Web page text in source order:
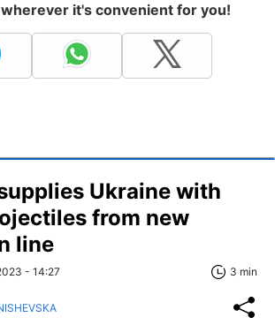
it's convenient for you!
Ukraine with
from new
line
- 14:27 3 min